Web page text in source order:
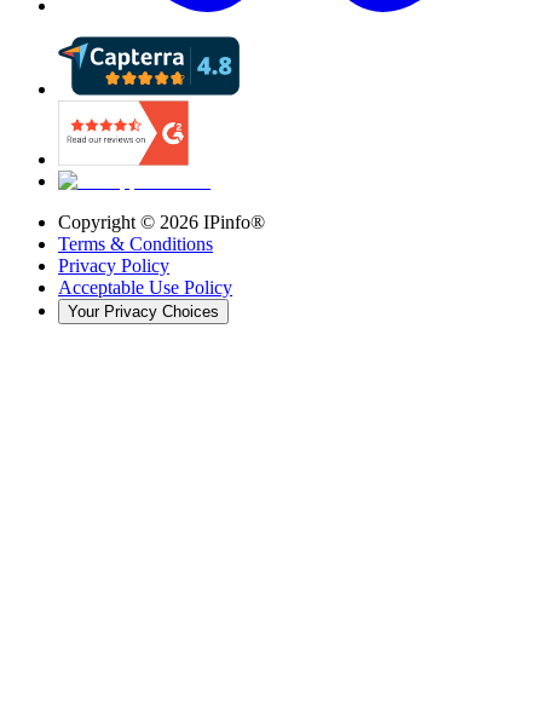
Copyright © 2026 IPinfo®
Terms & Conditions
Privacy Policy
Acceptable Use Policy
Your Privacy Choices